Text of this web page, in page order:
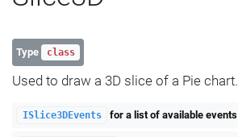
Type class
Used to draw a 3D slice of a Pie chart.
ISlice3DEvents for a list of available events